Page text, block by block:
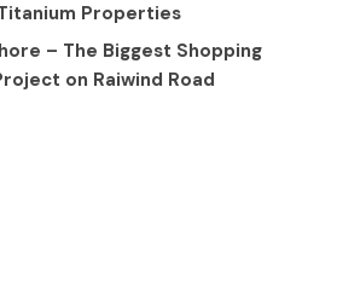
Properties
– The Biggest Shopping
on Raiwind Road